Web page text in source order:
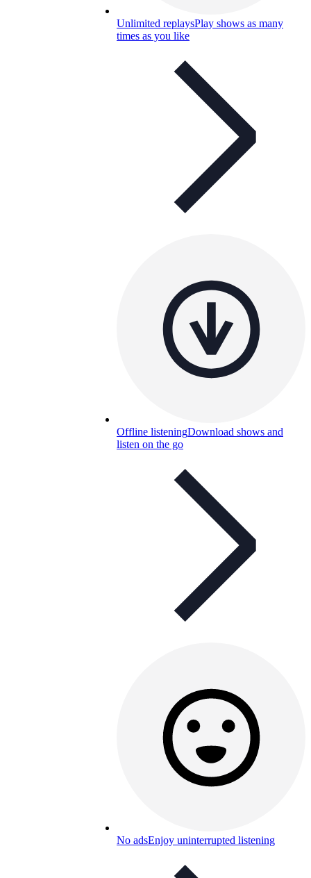
Unlimited replaysPlay shows as many
times as you like
Offline listeningDownload shows and
listen on the go
No adsEnjoy uninterrupted listening